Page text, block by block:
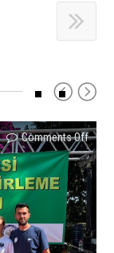
Comments Offon
We
are
16-
Comments Offon
İpek
Soylu
Best
Comments Offon
Ayşe
Bal
Comments Offon
Ercan
first
Comments Offon
Comments Offon